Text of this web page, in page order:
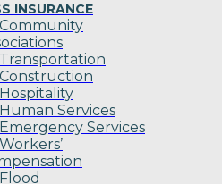
INSURANCE
Community
Transportation
Construction
Hospitality
Human Services
Emergency Services
Workers’
Flood